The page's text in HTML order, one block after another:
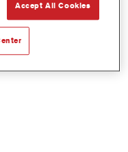
Accept All Cookies